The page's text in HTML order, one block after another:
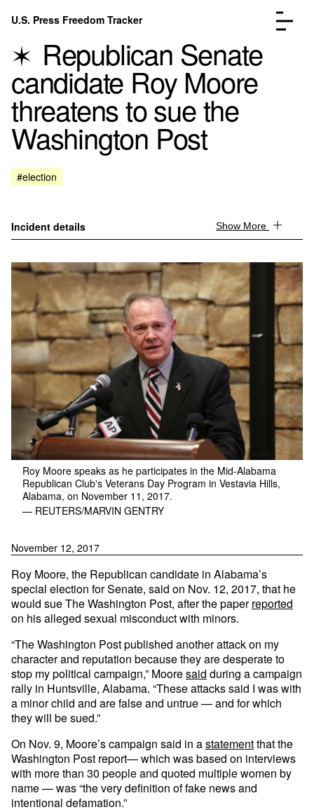
Skip to content
U.S. Press Freedom Tracker
Incidents Database
FAQ
Republican Senate
candidate Roy Moore
threatens to sue the
Washington Post
#election
Incident details Show More
Roy Moore speaks as he participates in the Mid-Alabama
Republican Club's Veterans Day Program in Vestavia Hills,
Alabama, on November 11, 2017.
— REUTERS/MARVIN GENTRY
November 12, 2017
Roy Moore, the Republican candidate in Alabama’s
special election for Senate, said on Nov. 12, 2017, that he
would sue The Washington Post, after the paperreported
on his alleged sexual misconduct with minors.
“The Washington Post published another attack on my
character and reputation because they are desperate to
stop my political campaign,” Mooresaid during a campaign
rally in Huntsville, Alabama. “These attacks said I was with
a minor child and are false and untrue — and for which
they will be sued.”
On Nov. 9, Moore’s campaign said in astatementthat the
Washington Post report— which was based on interviews
with more than 30 people and quoted multiple women by
name — was “the very definition of fake news and
intentional defamation.”